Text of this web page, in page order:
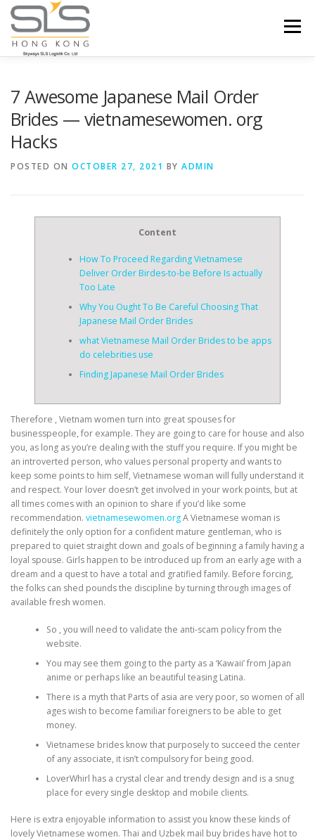
Skip to content
Menu
PORTFOLIO
7 Awesome Japanese Mail Order
Brides — vietnamesewomen. org
Hacks
POSTED ON OCTOBER 27, 2021 BY ADMIN
Content
How To Proceed Regarding Vietnamese
Deliver Order Birdes-to-be Before Is actually
Too Late
Why You Ought To Be Careful Choosing That
Japanese Mail Order Brides
what Vietnamese Mail Order Brides to be apps
do celebrities use
Finding Japanese Mail Order Brides
Therefore , Vietnam women turn into great spouses for
businesspeople, for example. They are going to care for house and also
you, as long as you’re dealing with the stuff you require. If you might be
an introverted person, who values personal property and wants to
keep some points to him self, Vietnamese woman will fully understand it
and respect. Your lover doesn’t get involved in your work points, but at
all times comes with an opinion to share if you’d like some
recommendation. vietnamesewomen.orgA Vietnamese woman is
definitely the only option for a confident mature gentleman, who is
prepared to quiet straight down and goals of beginning a family having a
loyal spouse. Girls happen to be introduced up from an early age with a
dream and a quest to have a total and gratified family. Before forcing,
the folks can shed pounds the discipline by turning through images of
available fresh women.
So , you will need to validate the anti-scam policy from the
website.
You may see them going to the party as a ‘Kawaii’ from Japan
anime or perhaps like an beautiful teasing Latina.
There is a myth that Parts of asia are very poor, so women of all
ages wish to become familiar foreigners to be able to get
money.
Vietnamese brides know that purposely to succeed the center
of any associate, it isn’t compulsory for being good.
LoverWhirl has a crystal clear and trendy design and is a snug
place for every single desktop and mobile clients.
Here is extra enjoyable information to assist you know these kinds of
lovely Vietnamese women. Thai and Uzbek mail buy brides have hot to